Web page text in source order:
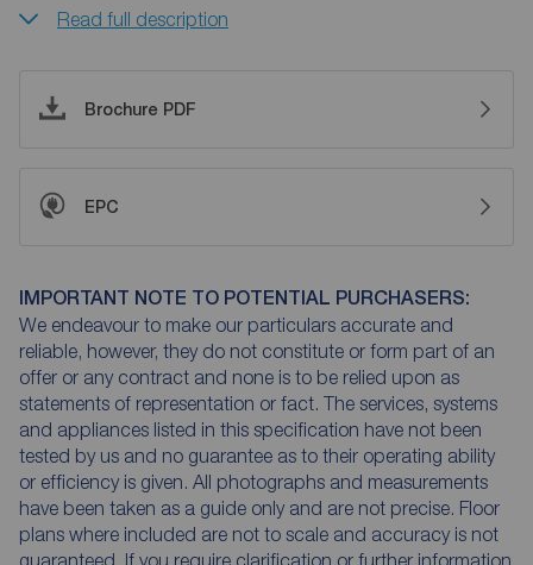
Read full description
Brochure PDF
EPC
IMPORTANT NOTE TO POTENTIAL PURCHASERS:
We endeavour to make our particulars accurate and
reliable, however, they do not constitute or form part of an
offer or any contract and none is to be relied upon as
statements of representation or fact. The services, systems
and appliances listed in this specification have not been
tested by us and no guarantee as to their operating ability
or efficiency is given. All photographs and measurements
have been taken as a guide only and are not precise. Floor
plans where included are not to scale and accuracy is not
guaranteed. If you require clarification or further information